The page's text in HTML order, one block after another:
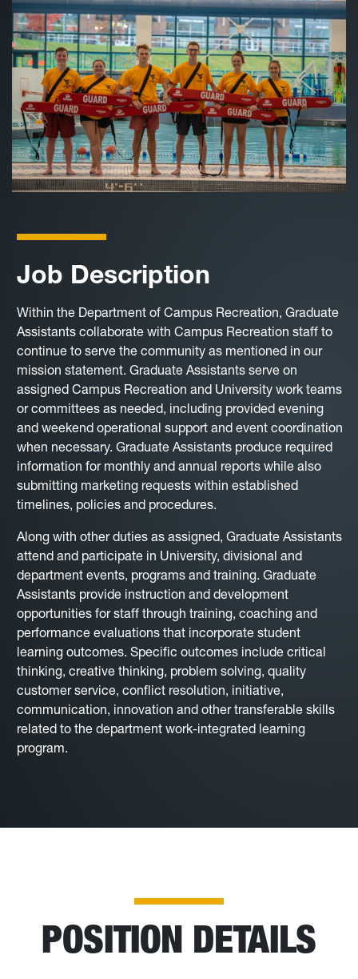
Job Description
Within the Department of Campus Recreation, Graduate
Assistants collaborate with Campus Recreation staff to
continue to serve the community as mentioned in our
mission statement. Graduate Assistants serve on
assigned Campus Recreation and University work teams
or committees as needed, including provided evening
and weekend operational support and event coordination
when necessary. Graduate Assistants produce required
information for monthly and annual reports while also
submitting marketing requests within established
timelines, policies and procedures.
Along with other duties as assigned, Graduate Assistants
attend and participate in University, divisional and
department events, programs and training. Graduate
Assistants provide instruction and development
opportunities for staff through training, coaching and
performance evaluations that incorporate student
learning outcomes. Specific outcomes include critical
thinking, creative thinking, problem solving, quality
customer service, conflict resolution, initiative,
communication, innovation and other transferable skills
related to the department work-integrated learning
program.
POSITION DETAILS